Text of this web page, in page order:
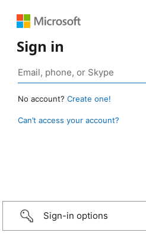
Sign in
No account? Create one!
Can’t access your account?
Sign-in options